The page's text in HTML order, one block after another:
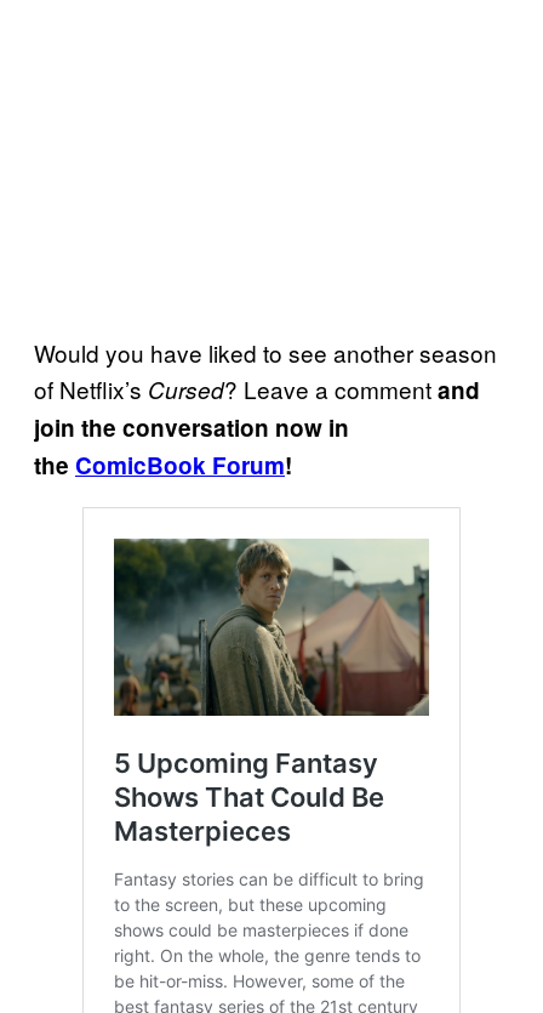
Would you have liked to see another season
of Netflix’s Cursed? Leave a commentand
join the conversation now in
the ComicBook Forum!